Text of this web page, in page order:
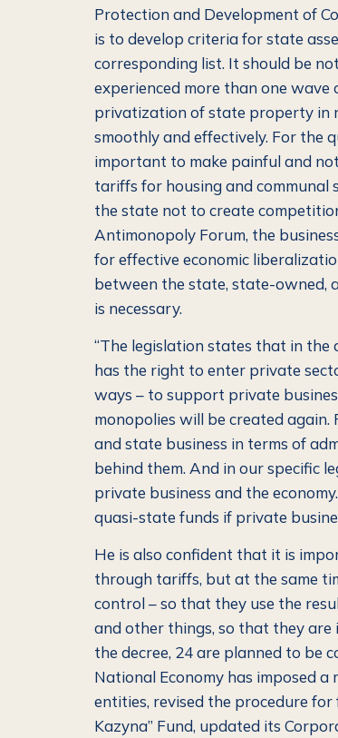
Protection and Development of
is to develop criteria for state
corresponding list. It should be
experienced more than one
privatization of state property in
smoothly and effectively. For the
important to make painful and
tariffs for housing and communal
the state not to create
Antimonopoly Forum, the
for effective economic
between the state, state-owned,
is necessary.
“The legislation states that in the
has the right to enter private
ways – to support private
monopolies will be created
and state business in terms of
behind them. And in our specific
private business and the
quasi-state funds if private
He is also confident that it is
through tariffs, but at the same
control – so that they use the
and other things, so that they are
the decree, 24 are planned to be
National Economy has imposed
entities, revised the procedure
Kazyna” Fund, updated its